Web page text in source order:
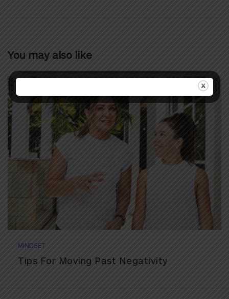
You may also like
MINDSET
Tips For Moving Past Negativity